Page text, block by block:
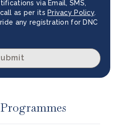
via Email, SMS,
as per itsPrivacy Policy.
any registration for DNC